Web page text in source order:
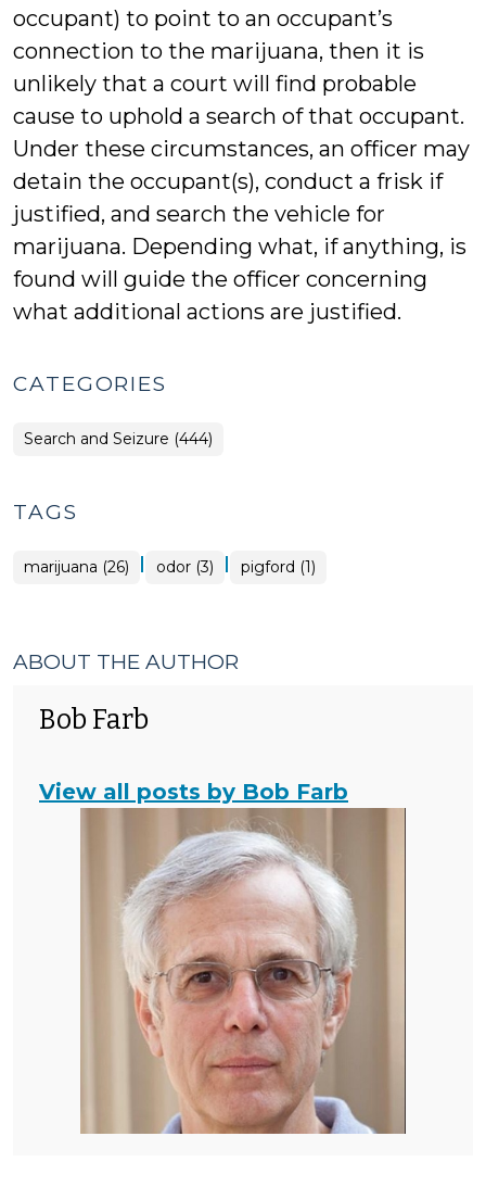
occupant) to point to an occupant’s
connection to the marijuana, then it is
unlikely that a court will find probable
cause to uphold a search of that occupant.
Under these circumstances, an officer may
detain the occupant(s), conduct a frisk if
justified, and search the vehicle for
marijuana. Depending what, if anything, is
found will guide the officer concerning
what additional actions are justified.
CATEGORIES
Search and Seizure (444)
TAGS
marijuana (26) | odor (3) | pigford (1)
ABOUT THE AUTHOR
Bob Farb
View all posts by Bob Farb